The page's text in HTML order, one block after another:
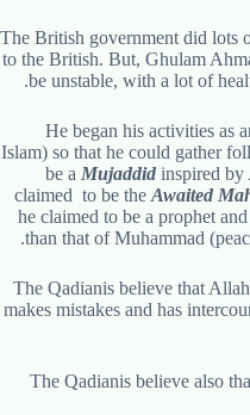
The British government did lots
to the British. But, Ghulam
be unstable, with a lot of
He began his activities as
Islam) so that he could gather
be a Mujaddid inspired by
claimed to be the Awaited
he claimed to be a prophet
than that of Muhammad
The Qadianis believe that
makes mistakes and has
The Qadianis believe also